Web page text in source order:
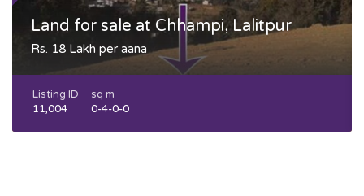
Land for sale at Chhampi, Lalitpur
Rs. 18 Lakh per aana
Listing ID
11,004
sq m
0-4-0-0